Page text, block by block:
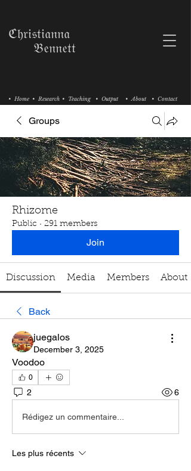
• Research • Teaching
• Home • Output • About • Contact
ℭ𝔥𝔯𝔦𝔰𝔱𝔦𝔞𝔫𝔫𝔞
𝔅𝔢𝔫𝔫𝔢𝔱𝔱
Groups
Rhizome
Public · 291 members
Join
Discussion Media Members About
Back
juegalos
December 3, 2025
Voodoo
0
2 6
Rédigez un commentaire...
Les plus récents